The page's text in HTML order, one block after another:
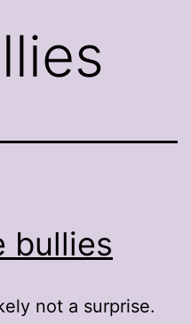
bullies
not a surprise.